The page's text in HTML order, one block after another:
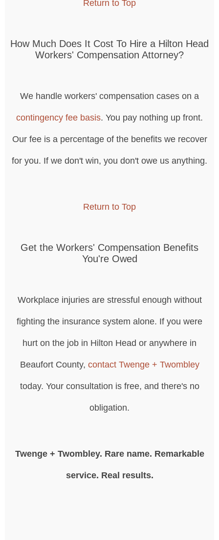
Return to Top
How Much Does It Cost To Hire a Hilton Head
Workers' Compensation Attorney?
We handle workers' compensation cases on a
contingency fee basis. You pay nothing up front.
Our fee is a percentage of the benefits we recover
for you. If we don't win, you don't owe us anything.
Return to Top
Get the Workers' Compensation Benefits
You're Owed
Workplace injuries are stressful enough without
fighting the insurance system alone. If you were
hurt on the job in Hilton Head or anywhere in
Beaufort County, contact Twenge + Twombley
today. Your consultation is free, and there's no
obligation.
Twenge + Twombley. Rare name. Remarkable
service. Real results.